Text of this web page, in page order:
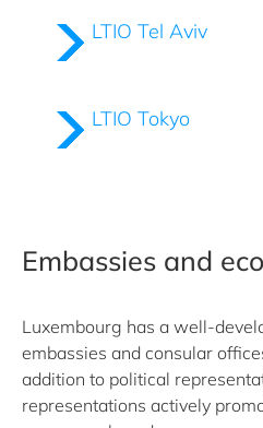
LTIO Tel Aviv
LTIO Tokyo
Embassies and
Luxembourg has a well-
embassies and consular
addition to political
representations actively